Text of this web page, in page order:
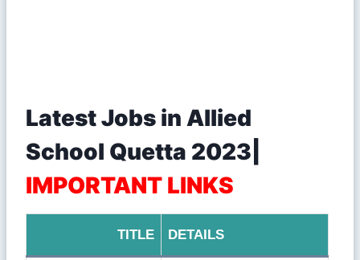
Latest Jobs in Allied
School Quetta 2023|
IMPORTANT LINKS
TITLE DETAILS